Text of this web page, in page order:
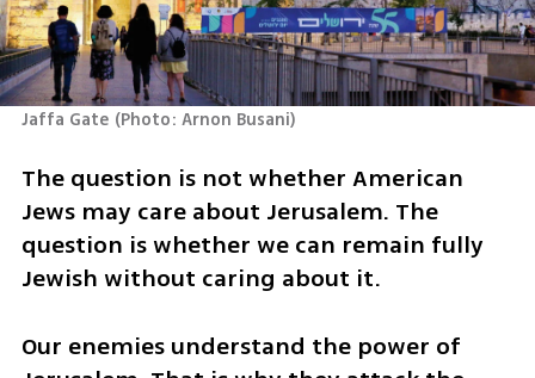
Jaffa Gate (Photo: Arnon Busani)
The question is not whether American
Jews may care about Jerusalem. The
question is whether we can remain fully
Jewish without caring about it.
Our enemies understand the power of